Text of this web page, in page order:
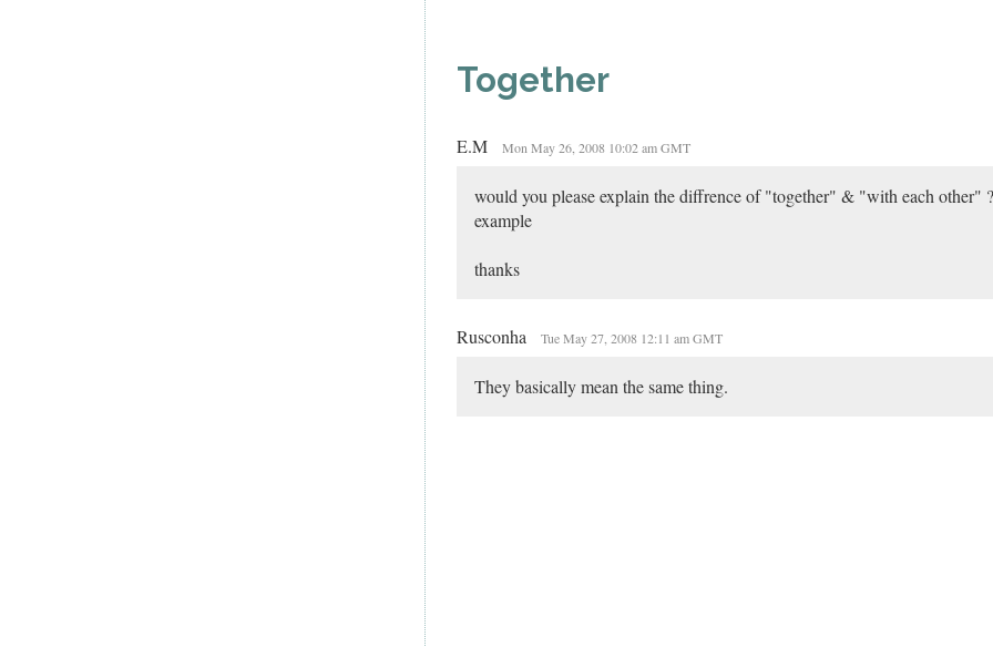
Together
E.M Mon May 26, 2008 10:02 am GMT
would you please explain the diffrence of "together" & "with each other"
example
thanks
Rusconha Tue May 27, 2008 12:11 am GMT
They basically mean the same thing.